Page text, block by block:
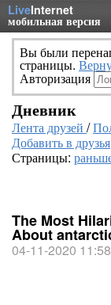
LiveInternet
мобильная версия
Вы были
страницы.
Авторизация
Дневник
Лента друзей /
Добавить в друзья
Страницы:
The Most
About
04-11-2020 11:58